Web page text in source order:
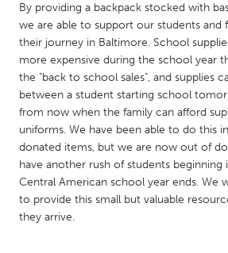
Utrecht
QATAR
Qatar
SINGAPORE
Singapore
UNITED KINGDOM
Glasgow
By providing a backpack stocked with
we are able to support our students and
their journey in Baltimore. School
more expensive during the school year
the "back to school sales", and supplies
between a student starting school
from now when the family can afford
uniforms. We have been able to do this
donated items, but we are now out of
have another rush of students beginning
Central American school year ends. We
to provide this small but valuable
they arrive.